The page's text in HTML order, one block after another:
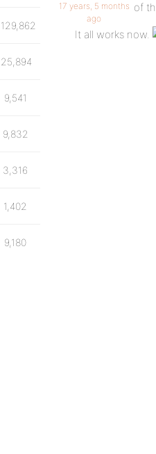
17 years, 5 months
ago
of
It all works now.
129,862
25,894
9,541
9,832
3,316
1,402
9,180